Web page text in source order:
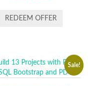
WAS: IS:
REDEEM OFFER
Sale!